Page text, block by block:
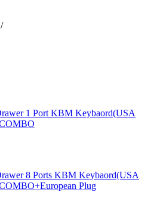
/
1 Port KBM Keybaord(USA
8 Ports KBM Keybaord(USA
Plug